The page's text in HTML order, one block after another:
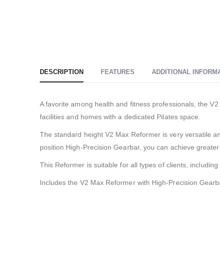
DESCRIPTION FEATURES ADDITIONAL
A favorite among health and fitness professionals, the
facilities and homes with a dedicated Pilates space.
The standard height V2 Max Reformer is very versatile
position High-Precision Gearbar, you can achieve
This Reformer is suitable for all types of clients,
Includes the V2 Max Reformer with High-Precision